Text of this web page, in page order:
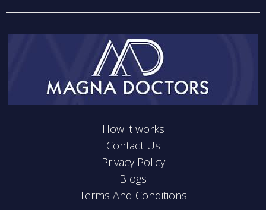
How it works
Contact Us
Privacy Policy
Blogs
Terms And Conditions